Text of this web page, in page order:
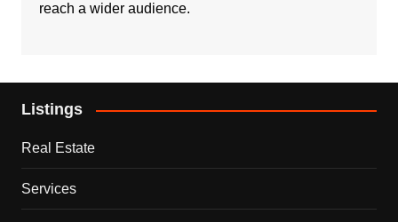
reach a wider audience.
Listings
Real Estate
Services